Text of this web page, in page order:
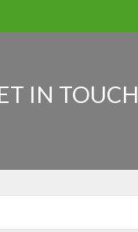
IN TOUCH